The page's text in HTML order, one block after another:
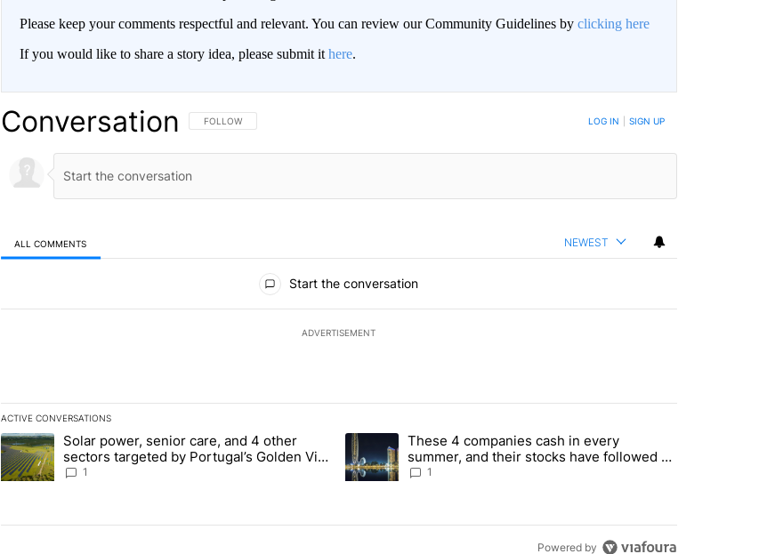
Please keep your comments respectful and relevant. You can review our Community Guidelines by clicking here
If you would like to share a story idea, please submit it here.
Conversation FOLLOW THIS CONVERSATION TO BE NOTIFIED WHEN NEW COMMENTS ARE POSTED
FOLLOW LOG IN SIGN UP
ALL COMMENTS NEWEST
Start the conversation
ADVERTISEMENT
ACTIVE CONVERSATIONS
The following is a list of the most commented articles in the last 7 days.
A trending article titled "Solar power, senior care, and 4 other sectors targeted by Portugal’s Golden Visa funds - Local News 8"
Solar power, senior care, and 4 other
sectors targeted by Portugal’s Golden Visa
funds - Local News 8
1
A trending article titled "These 4 companies cash in every summer,
These 4 companies cash in every
summer, and their stocks have followed -
Local News 8
1
Powered by